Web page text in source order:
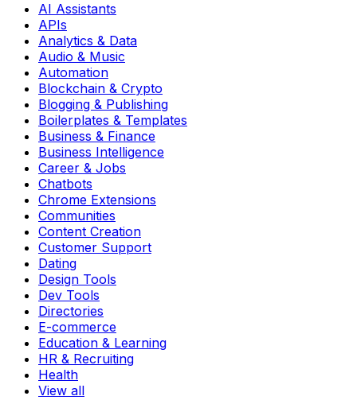
AI Assistants
APIs
Analytics & Data
Audio & Music
Automation
Blockchain & Crypto
Blogging & Publishing
Boilerplates & Templates
Business & Finance
Business Intelligence
Career & Jobs
Chatbots
Chrome Extensions
Communities
Content Creation
Customer Support
Dating
Design Tools
Dev Tools
Directories
E-commerce
Education & Learning
HR & Recruiting
Health
View all